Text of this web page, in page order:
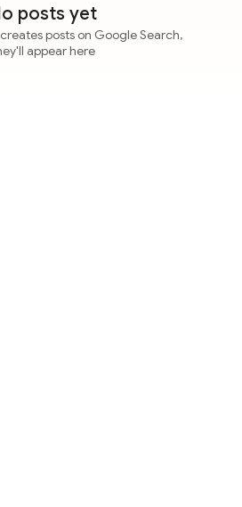
posts yet
posts on Google Search,
appear here